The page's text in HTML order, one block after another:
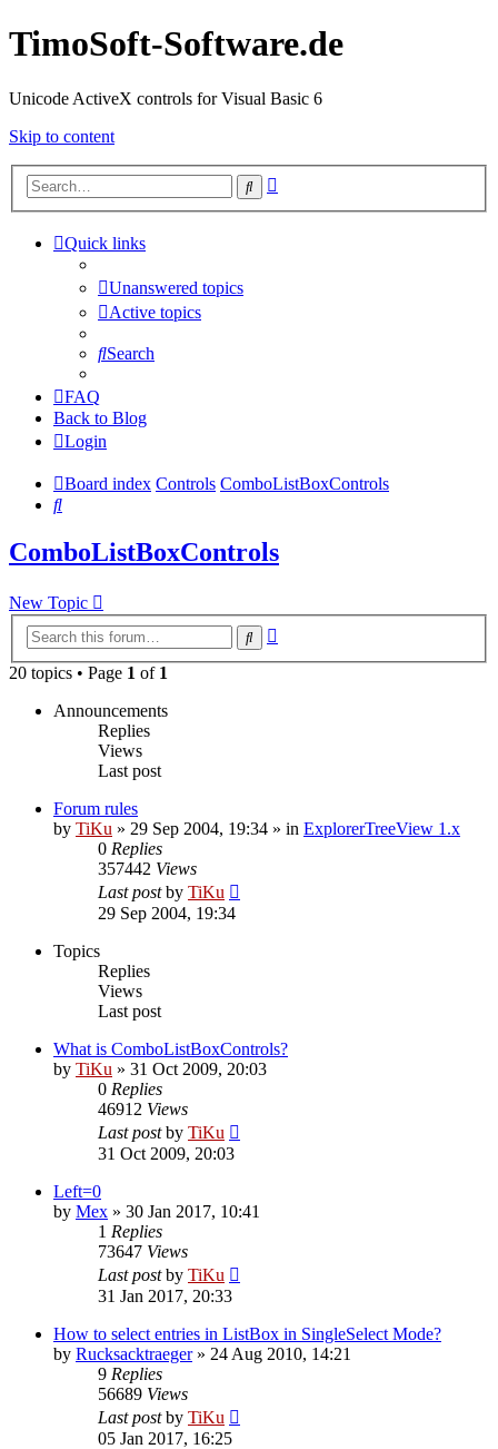
TimoSoft-Software.de
Unicode ActiveX controls for Visual Basic 6
Skip to content
Search
Quick links
Unanswered topics
Active topics
Search
FAQ
Back to Blog
Login
Board index Controls ComboListBoxControls
Search
ComboListBoxControls
New Topic
Search
20 topics • Page 1 of 1
Announcements
Replies
Views
Last post
Forum rules
by TiKu » 29 Sep 2004, 19:34 » in ExplorerTreeView 1.x
0 Replies
357442 Views
Last postby TiKu
29 Sep 2004, 19:34
Topics
Replies
Views
Last post
What is ComboListBoxControls?
by TiKu » 31 Oct 2009, 20:03
0 Replies
46912 Views
Last postby TiKu
31 Oct 2009, 20:03
Left=0
by Mex » 30 Jan 2017, 10:41
1 Replies
73647 Views
Last postby TiKu
31 Jan 2017, 20:33
How to select entries in ListBox in SingleSelect Mode?
by Rucksacktraeger» 24 Aug 2010, 14:21
9 Replies
56689 Views
Last postby TiKu
05 Jan 2017, 16:25